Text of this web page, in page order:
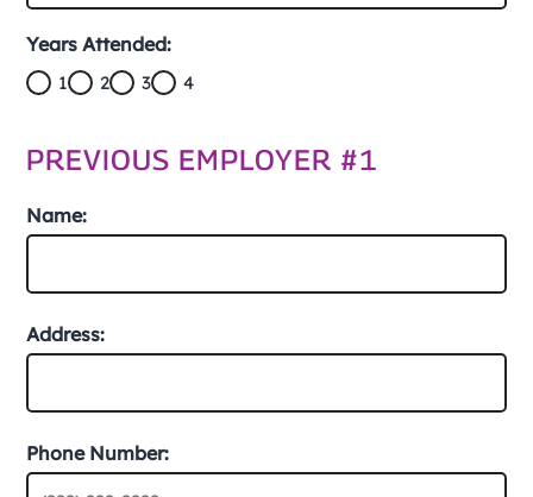
Years Attended:
1 2 3 4
PREVIOUS EMPLOYER #1
Name:
Address:
Phone Number: